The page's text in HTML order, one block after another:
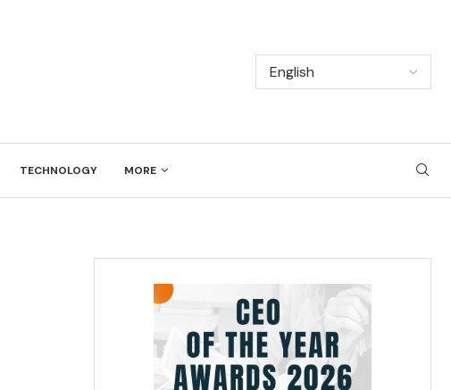
TECHNOLOGY MORE